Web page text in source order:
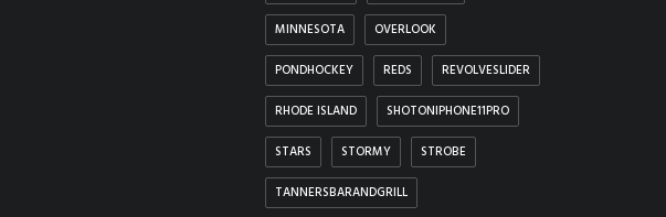
MINNESOTA OVERLOOK
PONDHOCKEY REDS REVOLVESLIDER
RHODE ISLAND SHOTONIPHONE11PRO
STARS STORMY STROBE
TANNERSBARANDGRILL